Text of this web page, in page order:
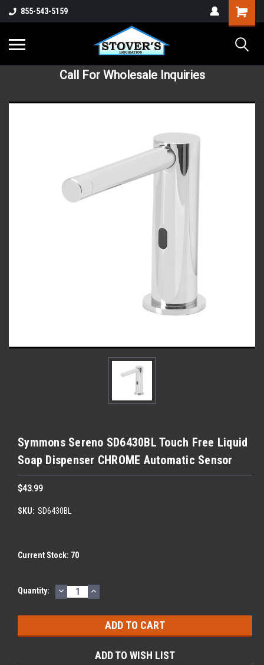
855-543-5159
Call For Wholesale Inquiries
Symmons Sereno SD6430BL Touch Free Liquid
Soap Dispenser CHROME Automatic Sensor
$43.99
SKU: SD6430BL
Current Stock: 70
Quantity: DECREASE
QUANTITY:
INCREASE
QUANTITY:
ADD TO WISH LIST